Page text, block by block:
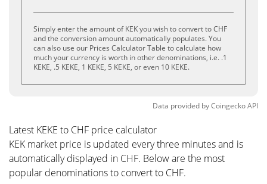
Simply enter the amount of KEK you wish to convert to CHF
and the conversion amount automatically populates. You
can also use our Prices Calculator Table to calculate how
much your currency is worth in other denominations, i.e. .1
KEKE, .5 KEKE, 1 KEKE, 5 KEKE, or even 10 KEKE.
Data provided byCoingeckoAPI
Latest KEKE to CHF price calculator
KEK market price is updated every three minutes and is
automatically displayed in CHF. Below are the most
popular denominations to convert to CHF.